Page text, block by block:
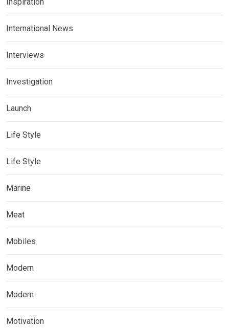
International News
Interviews
Investigation
Launch
Life Style
Life Style
Marine
Meat
Mobiles
Modern
Modern
Motivation